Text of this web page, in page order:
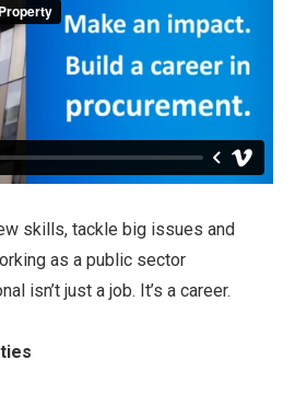
skills, tackle big issues and
as a public sector
isn’t just a job. It’s a career.